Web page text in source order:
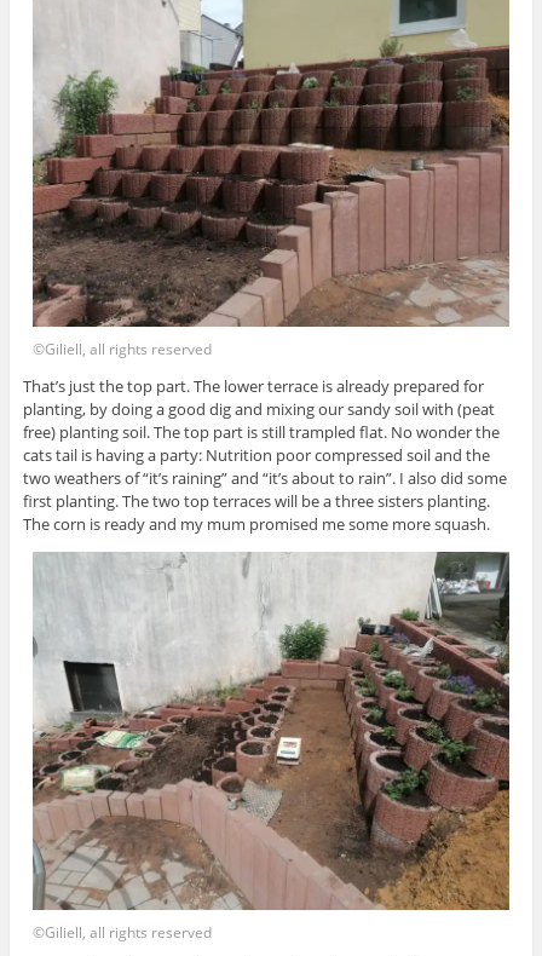
©Giliell, all rights reserved
That’s just the top part. The lower terrace is already prepared for
planting, by doing a good dig and mixing our sandy soil with (peat
free) planting soil. The top part is still trampled flat. No wonder the
cats tail is having a party: Nutrition poor compressed soil and the
two weathers of “it’s raining” and “it’s about to rain”. I also did some
first planting. The two top terraces will be a three sisters planting.
The corn is ready and my mum promised me some more squash.
©Giliell, all rights reserved